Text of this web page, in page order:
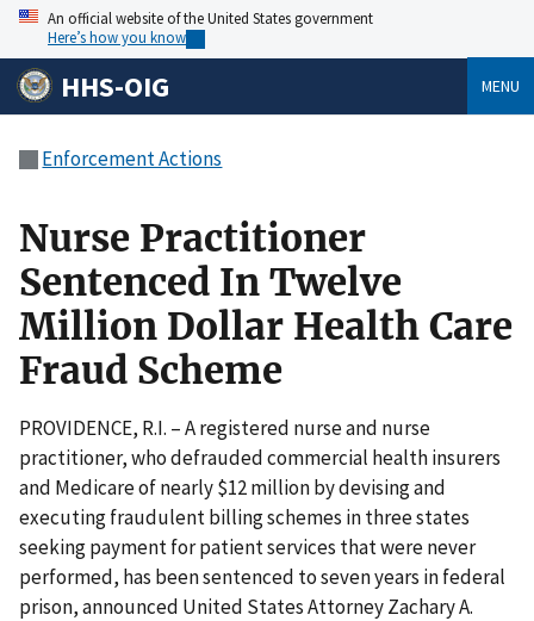
An official website of the United States government
Here’s how you know
HHS-OIG MENU
Enforcement Actions
Nurse Practitioner
Sentenced In Twelve
Million Dollar Health Care
Fraud Scheme
PROVIDENCE, R.I. – A registered nurse and nurse
practitioner, who defrauded commercial health insurers
and Medicare of nearly $12 million by devising and
executing fraudulent billing schemes in three states
seeking payment for patient services that were never
performed, has been sentenced to seven years in federal
prison, announced United States Attorney Zachary A.